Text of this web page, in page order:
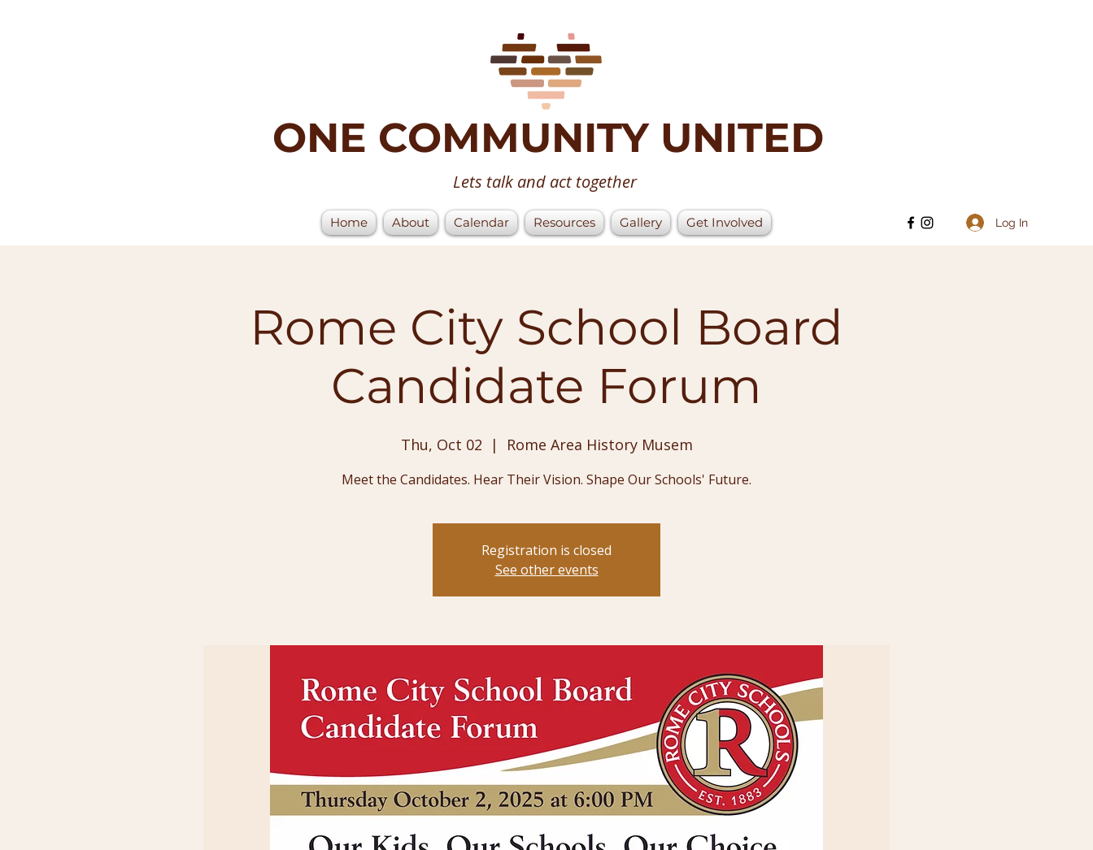
ONE COMMUNITY UNITED
Lets talk and act together
Home About Calendar Resources Gallery Get Involved Log In
Rome City School Board
Candidate Forum
Thu, Oct 02
  |
Rome Area History Musem
Meet the Candidates. Hear Their Vision. Shape Our Schools' Future.
Registration is closed
See other events